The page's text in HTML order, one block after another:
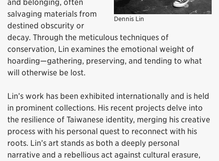
Dennis Lin
and belonging, often
salvaging materials from
destined obscurity or
decay. Through the meticulous techniques of
conservation, Lin examines the emotional weight of
hoarding—gathering, preserving, and tending to what
will otherwise be lost.
Lin’s work has been exhibited internationally and is held
in prominent collections. His recent projects delve into
the resilience of Taiwanese identity, merging his creative
process with his personal quest to reconnect with his
roots. Lin’s art stands as both a deeply personal
narrative and a rebellious act against cultural erasure,